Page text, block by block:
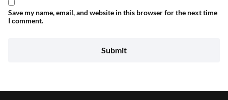
Save my name, email, and website in this browser for the next time
I comment.